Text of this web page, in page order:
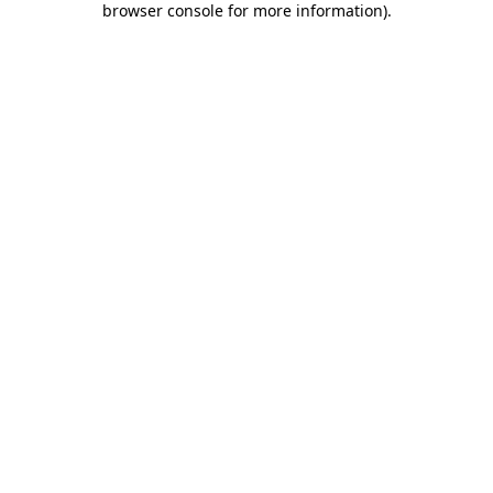
browser console for more information).